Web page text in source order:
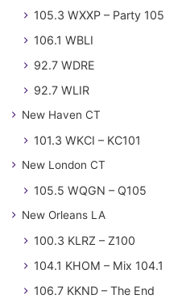
105.3 WXXP – Party 105
106.1 WBLI
92.7 WDRE
92.7 WLIR
New Haven CT
101.3 WKCI – KC101
New London CT
105.5 WQGN – Q105
New Orleans LA
100.3 KLRZ – Z100
104.1 KHOM – Mix 104.1
106.7 KKND – The End